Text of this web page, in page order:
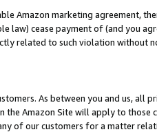
Amazon marketing agreement,
cease payment of (and you
related to such violation without
As between you and us, all
Amazon Site will apply to those
of our customers for a matter